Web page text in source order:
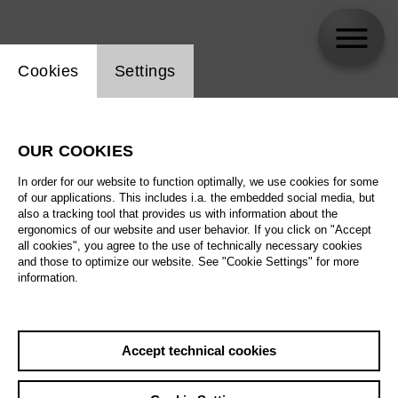
Biography
Schedule
Website cookie setting
Cookies Settings
OUR COOKIES
In order for our website to function optimally, we use cookies for some
of our applications. This includes i.a. the embedded social media, but
also a tracking tool that provides us with information about the
ergonomics of our website and user behavior. If you click on "Accept
all cookies", you agree to the use of technically necessary cookies
and those to optimize our website. See "Cookie Settings" for more
information.
Accept technical cookies